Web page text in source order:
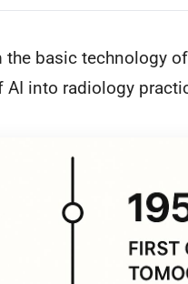
basic technology
into radiology